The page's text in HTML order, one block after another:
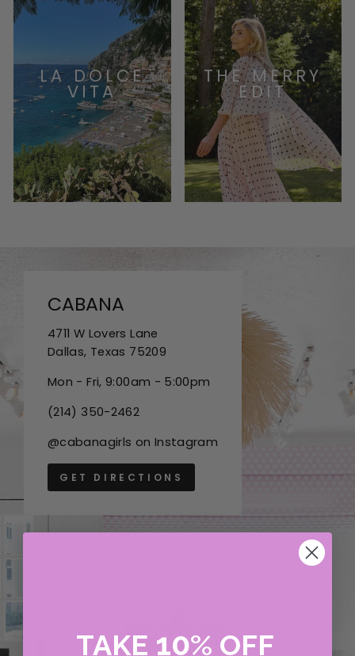
LA DOLCE
VITA
THE MERRY
EDIT
CABANA
4711 W Lovers Lane
Dallas, Texas 75209
Mon - Fri, 9:00am - 5:00pm
(214) 350-2462
@cabanagirls on Instagram
GET DIRECTIONS
TAKE 10% OFF